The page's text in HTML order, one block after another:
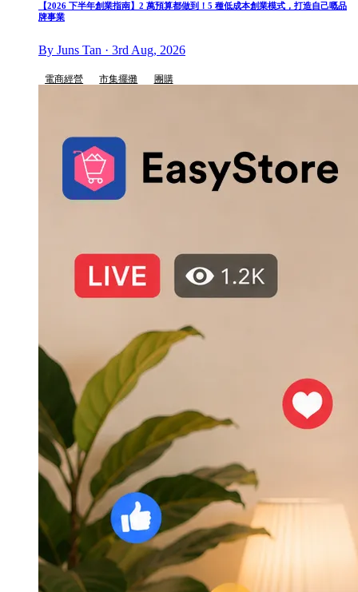
【2026 下半年創業指南】2 萬預算都做到！5 種低成本創業模式，打造自己嘅品
牌事業
By Juns Tan · 3rd Aug, 2026
電商經營 市集擺攤 團購